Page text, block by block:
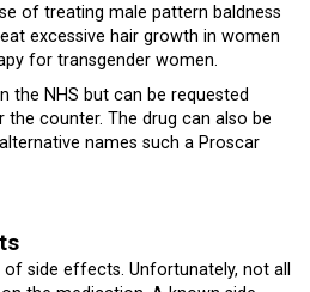
of treating male pattern baldness
excessive hair growth in women
for transgender women.
the NHS but can be requested
the counter. The drug can also be
names such a Proscar
side effects. Unfortunately, not all